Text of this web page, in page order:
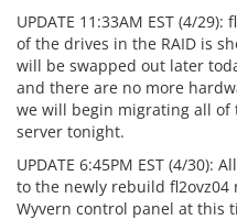
UPDATE 11:33AM EST (4/
of the drives in the RAID is
will be swapped out later
and there are no more
we will begin migrating all of
server tonight.
UPDATE 6:45PM EST (4/30):
to the newly rebuild fl2ovz04
Wyvern control panel at this